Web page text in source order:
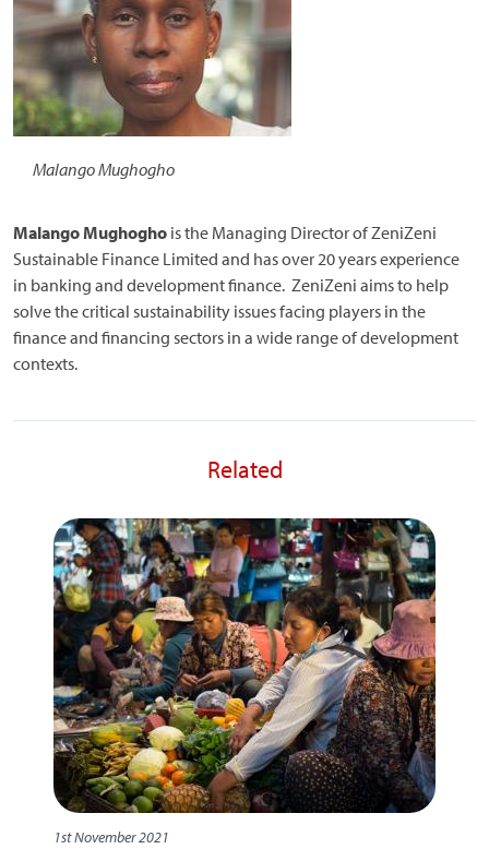
Malango Mughogho
Malango Mughogho is the Managing Director of ZeniZeni
Sustainable Finance Limited and has over 20 years experience
in banking and development finance. ZeniZeni aims to help
solve the critical sustainability issues facing players in the
finance and financing sectors in a wide range of development
contexts.
Related
1st November 2021